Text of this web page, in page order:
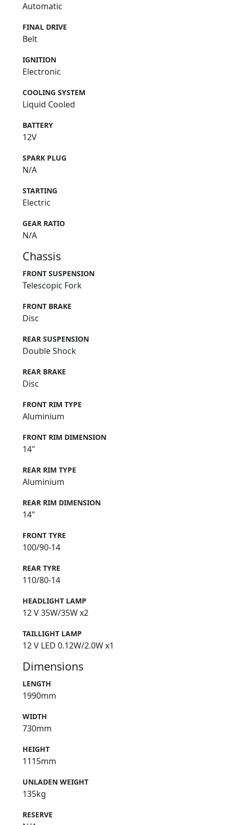
Automatic
FINAL DRIVE
Belt
IGNITION
Electronic
COOLING SYSTEM
Liquid Cooled
BATTERY
12V
SPARK PLUG
N/A
STARTING
Electric
GEAR RATIO
N/A
Chassis
FRONT SUSPENSION
Telescopic Fork
FRONT BRAKE
Disc
REAR SUSPENSION
Double Shock
REAR BRAKE
Disc
FRONT RIM TYPE
Aluminium
FRONT RIM DIMENSION
14"
REAR RIM TYPE
Aluminium
REAR RIM DIMENSION
14"
FRONT TYRE
100/90-14
REAR TYRE
110/80-14
HEADLIGHT LAMP
12 V 35W/35W x2
TAILLIGHT LAMP
12 V LED 0.12W/2.0W x1
Dimensions
LENGTH
1990mm
WIDTH
730mm
HEIGHT
1115mm
UNLADEN WEIGHT
135kg
RESERVE